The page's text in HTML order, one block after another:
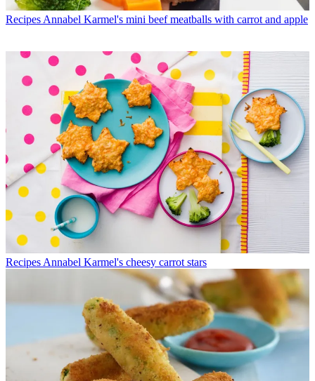
Recipes Annabel Karmel's mini beef meatballs with carrot and apple
Recipes Annabel Karmel's cheesy carrot stars